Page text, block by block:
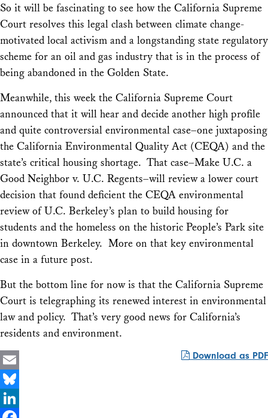
So it will be fascinating to see how the California Supreme
Court resolves this legal clash between climate change-
motivated local activism and a longstanding state regulatory
scheme for an oil and gas industry that is in the process of
being abandoned in the Golden State.
Meanwhile, this week the California Supreme Court
announced that it will hear and decide another high profile
and quite controversial environmental case–one juxtaposing
the California Environmental Quality Act (CEQA) and the
state’s critical housing shortage. That case–Make U.C. a
Good Neighbor v. U.C. Regents–will review a lower court
decision that found deficient the CEQA environmental
review of U.C. Berkeley’s plan to build housing for
students and the homeless on the historic People’s Park site
in downtown Berkeley. More on that key environmental
case in a future post.
But the bottom line for now is that the California Supreme
Court is telegraphing its renewed interest in environmental
law and policy. That’s very good news for California’s
residents and environment.
Download as PDF
Email
Bluesky